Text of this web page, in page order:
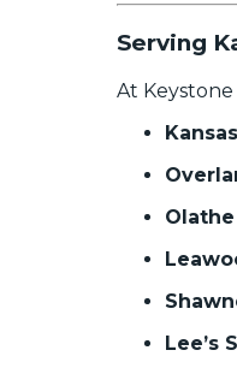
Serving
At
Olathe
Lee’s